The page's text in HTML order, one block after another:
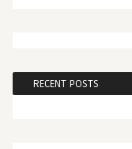
RECENT POSTS